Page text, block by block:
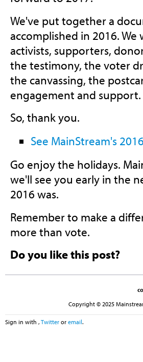
We've put together a
accomplished in 2016.
activists, supporters,
the testimony, the voter
the canvassing, the
engagement and support.
So, thank you.
See MainStream's
Go enjoy the holidays.
we'll see you early in the
2016 was.
Remember to make a
more than vote.
Do you like this post?
Copyright © 2025
Sign in with , Twitter or email.